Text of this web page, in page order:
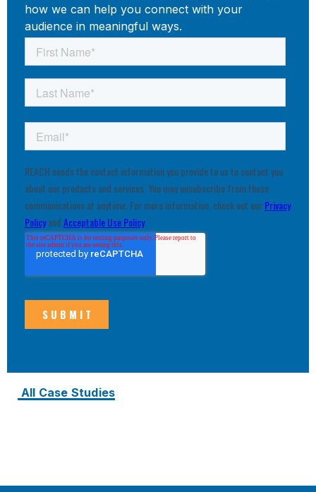
how we can help you connect with your
audience in meaningful ways.
All Case Studies